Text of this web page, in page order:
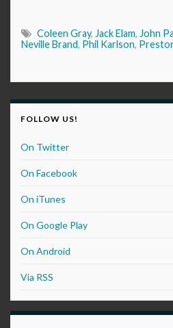
Coleen Gray, Jack Elam, John
Neville Brand, Phil Karlson,
FOLLOW US!
On Twitter
On Facebook
On iTunes
On Google Play
On Android
Via RSS